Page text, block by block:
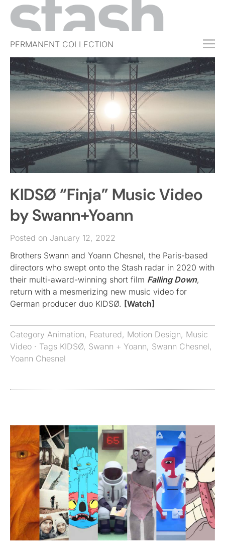
PERMANENT COLLECTION
FREE TRIAL
SUBSCRIBE
SUBMIT
SHOP
JOBS
EVENTS
SIGN IN
KIDSØ “Finja” Music Video
by Swann+Yoann
Posted on January 12, 2022
Brothers Swann and Yoann Chesnel, the Paris-based
directors who swept onto the Stash radar in 2020 with
their multi-award-winning short film Falling Down,
return with a mesmerizing new music video for
German producer duo KIDSØ. [Watch]
Category Animation, Featured, Motion Design, Music
Video · Tags KIDSØ, Swann + Yoann, Swann Chesnel,
Yoann Chesnel